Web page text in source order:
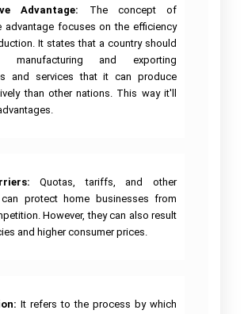
Advantage: The concept of
advantage focuses on the efficiency
It states that a country should
and exporting
and services that it can produce
than other nations. This way it'll
Quotas, tariffs, and other
protect home businesses from
However, they can also result
and higher consumer prices.
It refers to the process by which